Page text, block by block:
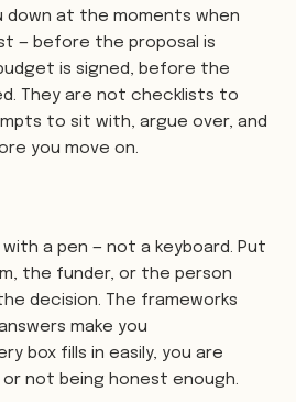
down at the moments when
— before the proposal is
is signed, before the
They are not checklists to
to sit with, argue over, and
you move on.
a pen — not a keyboard. Put
the funder, or the person
decision. The frameworks
make you
box fills in easily, you are
not being honest enough.